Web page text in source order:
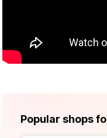
Popular shops